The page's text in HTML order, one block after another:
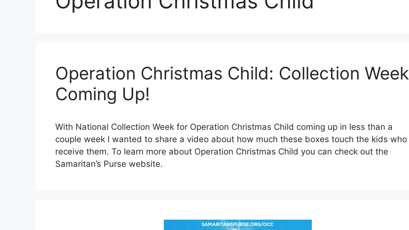
Operation Christmas Child: Collection Week
Coming Up!
With National Collection Week for Operation Christmas Child coming up in less than a
couple week I wanted to share a video about how much these boxes touch the kids who
receive them. To learn more about Operation Christmas Child you can check out the
Samaritan’s Purse website.